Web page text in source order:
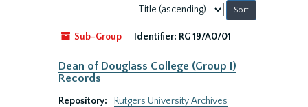
Sort
by:
Sub-Group
Identifier: RG 19/A0/01
Dean of Douglass College (Group I)
Records
Repository:
Rutgers University Archives